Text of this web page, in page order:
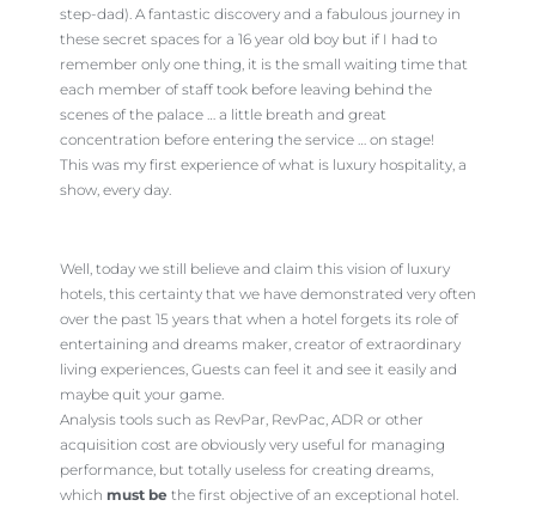
step-dad). A fantastic discovery and a fabulous journey in
these secret spaces for a 16 year old boy but if I had to
remember only one thing, it is the small waiting time that
each member of staff took before leaving behind the
scenes of the palace … a little breath and great
concentration before entering the service … on stage!
This was my first experience of what is luxury hospitality, a
show, every day.
Well, today we still believe and claim this vision of luxury
hotels, this certainty that we have demonstrated very often
over the past 15 years that when a hotel forgets its role of
entertaining and dreams maker, creator of extraordinary
living experiences, Guests can feel it and see it easily and
maybe quit your game.
Analysis tools such as RevPar, RevPac, ADR or other
acquisition cost are obviously very useful for managing
performance, but totally useless for creating dreams,
which must be the first objective of an exceptional hotel.